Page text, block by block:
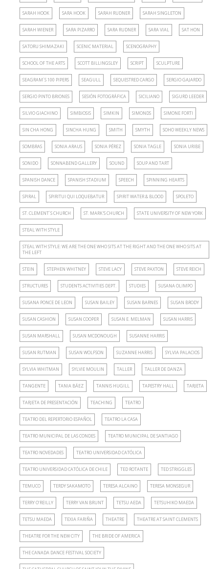
SARAH HOOK SARA HOOK SARAH RUDNER SARAH SINGLETON
SARAH WIENER SARA PIZARRO SARA RUDNER SARA VIAL SAT HON
SATORU SHIMAZAKI SCENIC MATERIAL SCENOGRAPHY
SCHOOL OF THE ARTS SCOTT BILLINGSLEY SCRIPT SCULPTURE
SEAGRAM´S 100 PIPERS SEAGULL SEQUESTRED CARGO SERGIO GAJARDO
SERGIO PINTO BRIONES SESIÓN FOTOGRÁFICA SICILIANO SIGURD LEEDER
SILVIO GIACHINO SIMBIOSIS SIMKIN SIMONDS SIMONE FORTI
SIN CHA HONG SINCHA HUNG SMITH SMYTH SOHO WEEKLY NEWS
SOMBRAS SONIA ARAUS SONIA PÉREZ SONIA TAGLE SONIA URIBE
SONIDO SONNABEND GALLERY SOUND SOUP AND TART
SPANISH DANCE SPANISH STADIUM SPEECH SPINNING HEARTS
SPIRAL SPIRITUI QUI LOQUEBATUR SPIRIT WATER & BLOOD SPOLETO
ST. CLEMENT´S CHURCH ST. MARK'S CHURCH STATE UNIVERSITY OF NEW YORK
STEAL WITH STYLE
STEAL WITH STYLE: WE ARE THE ONE WHO SITS AT THE RIGHT AND THE ONE WHO SITS AT
THE LEFT
STEIN STEPHEN WHITNEY STEVE LACY STEVE PAXTON STEVE REICH
STRUCTURES STUDENTS ACTIVITIES DEPT. STUDIES SUSANA OLIMPO
SUSANA PONCE DE LEON SUSAN BAILEY SUSAN BARNES SUSAN BRODY
SUSAN CASHION SUSAN COOPER SUSAN E. MELMAN SUSAN HARRIS
SUSAN MARSHALL SUSAN MCDONOUGH SUSANNE HARRIS
SUSAN RUTMAN SUSAN WOLFSON SUZANNE HARRIS SYLVIA PALACIOS
SYLVIA WHITMAN SYLVIE MOULIN TALLER TALLER DE DANZA
TANGENTE TANIA BÁEZ TANNIS HUGILL TAPESTRY HALL TARJETA
TARJETA DE PRESENTACIÓN TEACHING TEATRO
TEATRO DEL REPERTORIO ESPAÑOL TEATRO LA CASA
TEATRO MUNICIPAL DE LAS CONDES TEATRO MUNICIPAL DE SANTIAGO
TEATRO NOVEDADES TEATRO UNIVERSIDAD CATÓLICA
TEATRO UNIVERSIDAD CATÓLICA DE CHILE TED ROTANTE TED STRIGGLES
TEMUCO TERDY SAKAMOTO TERESA ALCAINO TERESA MONSEGUR
TERRY O’REILLY TERRY VAN BRUNT TETSU AEDA TETSUHIKO MAEDA
TETSU MAEDA TEXIA FARIÑA THEATRE THEATRE AT SAINT CLEMENTS
THEATRE FOR THE NEW CITY THE BRIDE OF AMERICA
THE CANADA DANCE FESTIVAL SOCIETY